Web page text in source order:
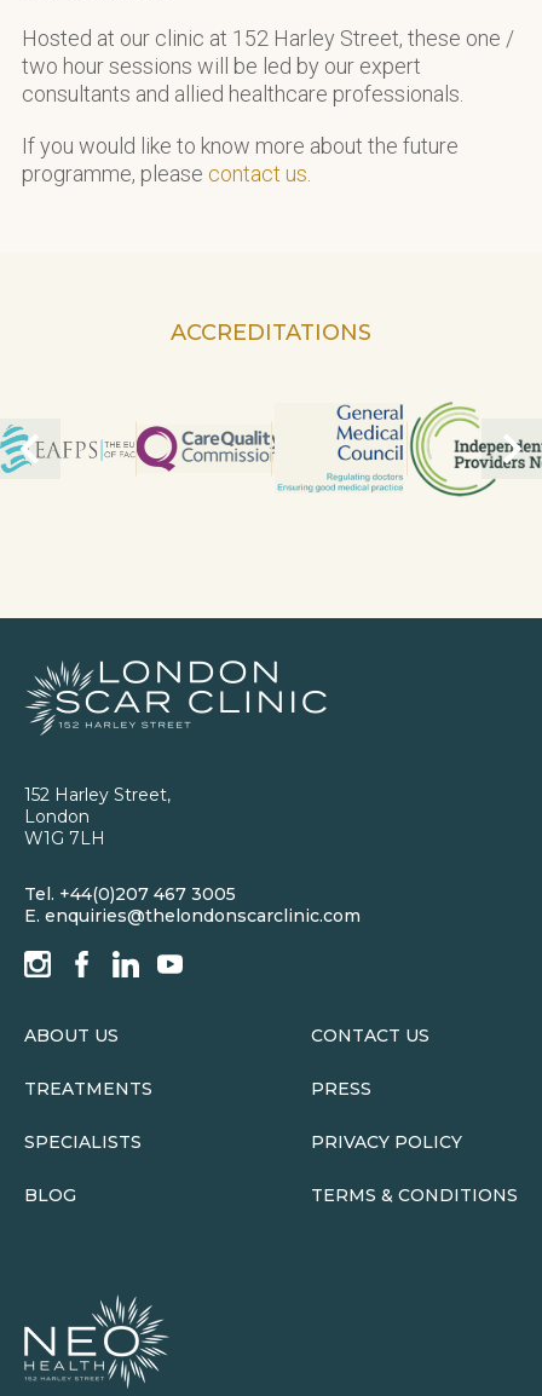
Hosted at our clinic at 152 Harley Street, these one /
two hour sessions will be led by our expert
consultants and allied healthcare professionals.
If you would like to know more about the future
programme, please contact us
ACCREDITATIONS
152 Harley Street,
London
W1G 7LH
Tel. +44(0)207 467 3005
E. enquiries@thelondonscarclinic.com
ABOUT US
TREATMENTS
SPECIALISTS
BLOG
CONTACT US
PRESS
PRIVACY POLICY
TERMS & CONDITIONS